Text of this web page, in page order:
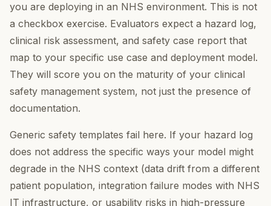
you are deploying in an NHS environment. This is not
a checkbox exercise. Evaluators expect a hazard log,
clinical risk assessment, and safety case report that
map to your specific use case and deployment model.
They will score you on the maturity of your clinical
safety management system, not just the presence of
documentation.
Generic safety templates fail here. If your hazard log
does not address the specific ways your model might
degrade in the NHS context (data drift from a different
patient population, integration failure modes with NHS
IT infrastructure, or usability risks in high-pressure